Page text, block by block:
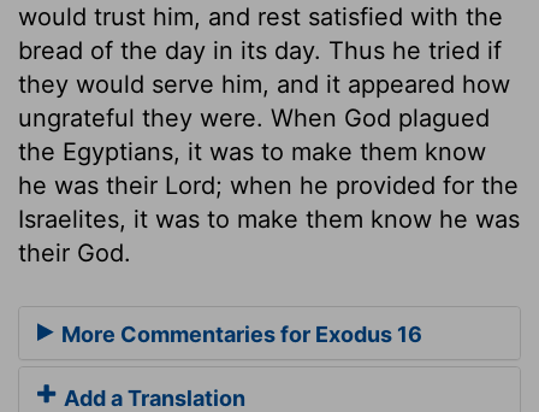
would trust him, and rest satisfied with the
bread of the day in its day. Thus he tried if
they would serve him, and it appeared how
ungrateful they were. When God plagued
the Egyptians, it was to make them know
he was their Lord; when he provided for the
Israelites, it was to make them know he was
their God.
More Commentaries for Exodus 16
Add a Translation